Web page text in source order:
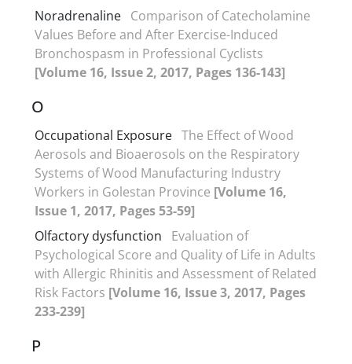
Noradrenaline Comparison of Catecholamine
Values Before and After Exercise-Induced
Bronchospasm in Professional Cyclists
[Volume 16, Issue 2, 2017, Pages 136-143]
O
Occupational Exposure The Effect of Wood
Aerosols and Bioaerosols on the Respiratory
Systems of Wood Manufacturing Industry
Workers in Golestan Province [Volume 16,
Issue 1, 2017, Pages 53-59]
Olfactory dysfunction
Evaluation of
Psychological Score and Quality of Life in Adults
with Allergic Rhinitis and Assessment of Related
Risk Factors [Volume 16, Issue 3, 2017, Pages
233-239]
P